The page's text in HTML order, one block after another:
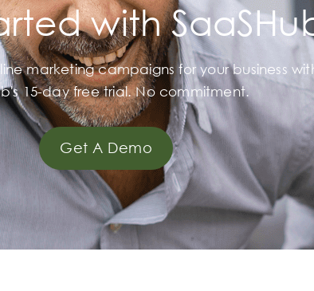
with
marketing campaigns for your business
15-day free trial. No commitment.
Get A Demo